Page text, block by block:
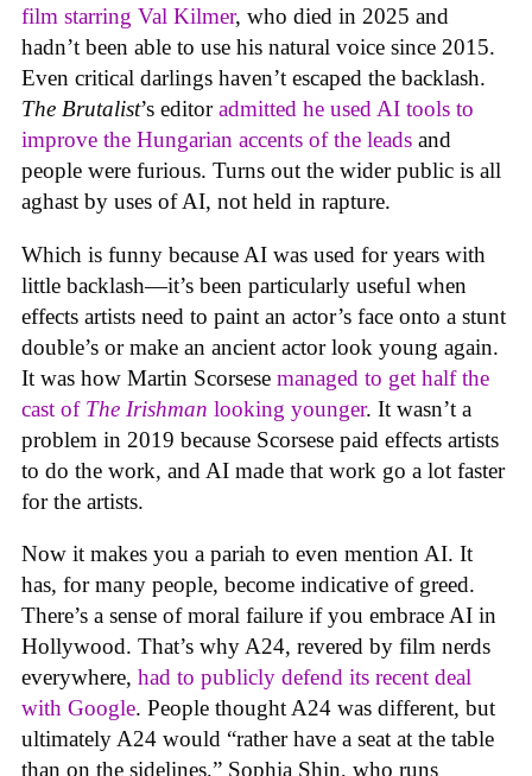
film starring Val Kilmer, who died in 2025 and
hadn’t been able to use his natural voice since 2015.
Even critical darlings haven’t escaped the backlash.
The Brutalist’s editoradmitted he used AI tools to
improve the Hungarian accents of the leads and
people were furious. Turns out the wider public is all
aghast by uses of AI, not held in rapture.
Which is funny because AI was used for years with
little backlash—it’s been particularly useful when
effects artists need to paint an actor’s face onto a stunt
double’s or make an ancient actor look young again.
It was how Martin Scorsese managed to get half the
cast of The Irishman looking younger. It wasn’t a
problem in 2019 because Scorsese paid effects artists
to do the work, and AI made that work go a lot faster
for the artists.
Now it makes you a pariah to even mention AI. It
has, for many people, become indicative of greed.
There’s a sense of moral failure if you embrace AI in
Hollywood. That’s why A24, revered by film nerds
everywhere, had to publicly defend its recent deal
with Google. People thought A24 was different, but
ultimately A24 would “rather have a seat at the table
than on the sidelines,” Sophia Shin, who runs